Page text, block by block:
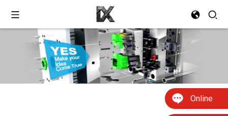
Online